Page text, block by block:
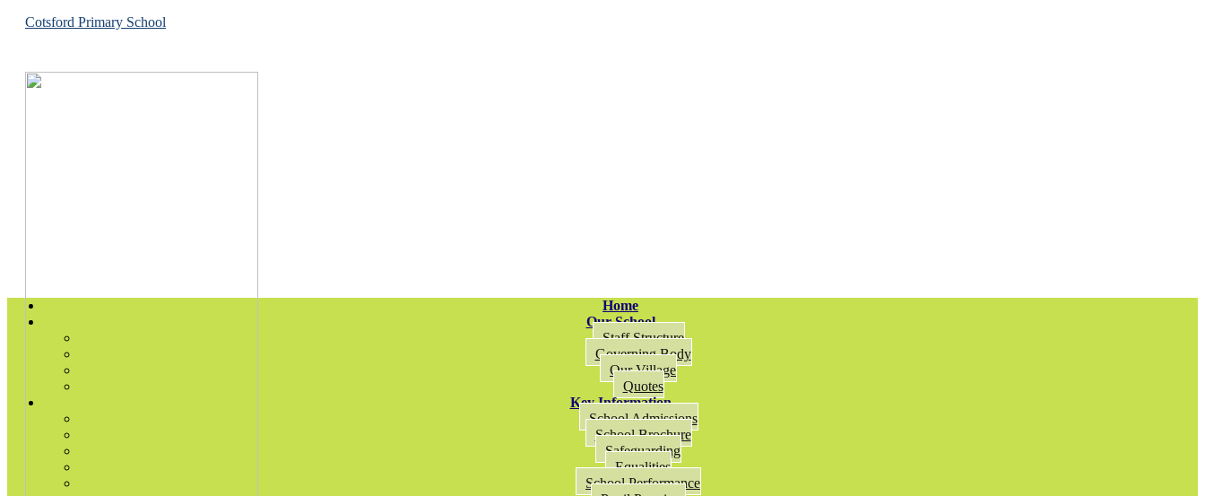
Cotsford Primary School
Home
Our School
Staff Structure
Governing Body
Our Village
Quotes
Key Information
School Admissions
School Brochure
Safeguarding
Equalities
School Performance